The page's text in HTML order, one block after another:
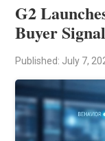
G2
Buyer
Published: July 7,